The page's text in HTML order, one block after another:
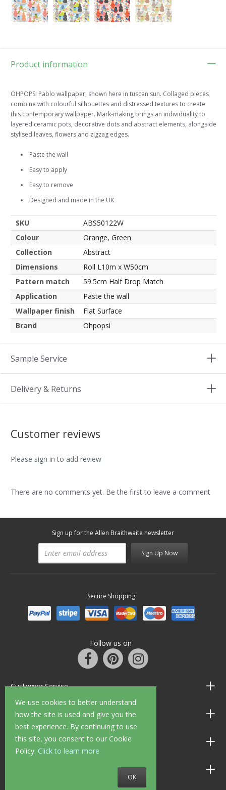
We use cookies to better understand
how the site is used and give you the
best experience. By continuing to use
this site, you consent to our Cookie
Policy. Click to learn more
OK
Product information
OHPOPSI Pablo wallpaper, shown here in tuscan sun. Collaged pieces
combine with colourful silhouettes and distressed textures to create
this contemporary wallpaper. Mark-making brings an individuality to
layered ceramic pots, decorative dots and abstract elements, alongside
stylised leaves, flowers and zigzag edges.
Paste the wall
Easy to apply
Easy to remove
Designed and made in the UK
SKU
ABS50122W
Colour
Orange, Green
Collection
Abstract
Dimensions
Roll L10m x W50cm
Pattern match
59.5cm Half Drop Match
Application
Paste the wall
Wallpaper finish
Flat Surface
Brand
Ohpopsi
Sample Service
Delivery & Returns
Customer reviews
Please sign in to add review
There are no comments yet. Be the first to leave a comment
Sign up for the Allen Braithwaite newsletter
Sign Up Now
Secure Shopping
Follow us on
Customer Service
Information
Shop Opening Hours
Allen Braithwaite Paints & Wallpaper